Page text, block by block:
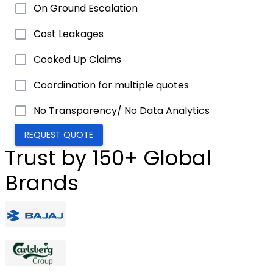
On Ground Escalation
Cost Leakages
Cooked Up Claims
Coordination for multiple quotes
No Transparency/ No Data Analytics
REQUEST QUOTE
Trust by 150+ Global
Brands